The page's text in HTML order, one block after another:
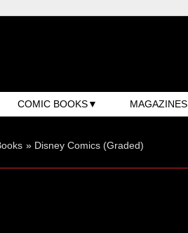
COMIC BOOKS MAGAZINES
» Disney Comics (Graded)